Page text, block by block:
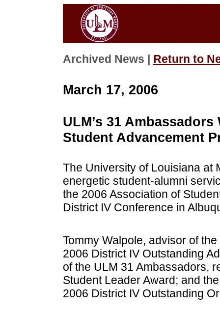
Archived News | Return to
March 17, 2006
ULM’s 31
Student Advancement
The University of Louisiana at
energetic student-alumni
the 2006 Association of
District IV Conference in
Tommy Walpole, advisor of
2006 District IV Outstanding
of the ULM 31 Ambassadors,
Student Leader Award; and
2006 District IV Outstanding